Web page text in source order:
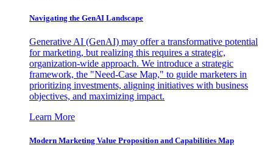
Navigating the GenAI Landscape
Generative AI (GenAI) may offer a transformative potential
for marketing, but realizing this requires a strategic,
organization-wide approach. We introduce a strategic
framework, the "Need-Case Map," to guide marketers in
prioritizing investments, aligning initiatives with business
objectives, and maximizing impact.
Learn More
Modern Marketing Value Proposition and Capabilities Map